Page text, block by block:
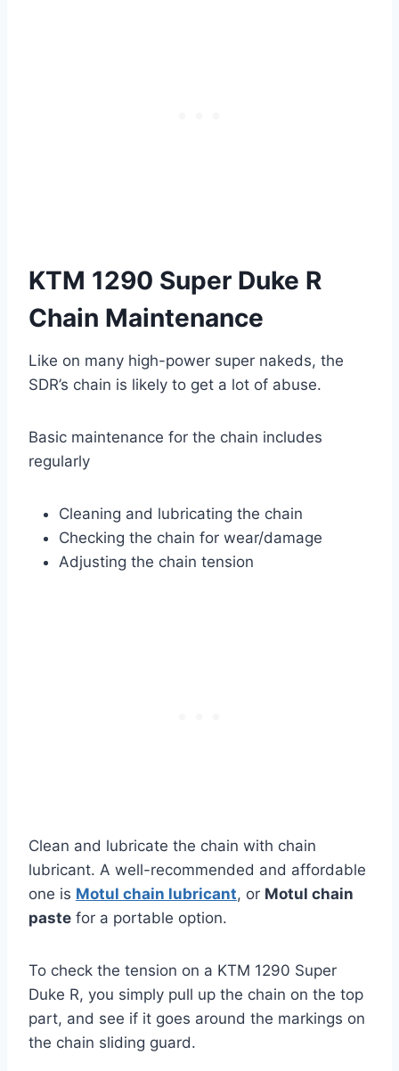
KTM 1290 Super Duke R
Chain Maintenance
Like on many high-power super nakeds, the
SDR’s chain is likely to get a lot of abuse.
Basic maintenance for the chain includes
regularly
Cleaning and lubricating the chain
Checking the chain for wear/damage
Adjusting the chain tension
Clean and lubricate the chain with chain
lubricant. A well-recommended and affordable
one is Motul chain lubricant, or Motul chain
paste for a portable option.
To check the tension on a KTM 1290 Super
Duke R, you simply pull up the chain on the top
part, and see if it goes around the markings on
the chain sliding guard.